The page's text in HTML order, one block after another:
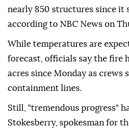
nearly 850 structures since it
according to NBC News on
While temperatures are
forecast, officials say the fire
acres since Monday as crews
containment lines.
Still, "tremendous progress"
Stokesberry, spokesman for